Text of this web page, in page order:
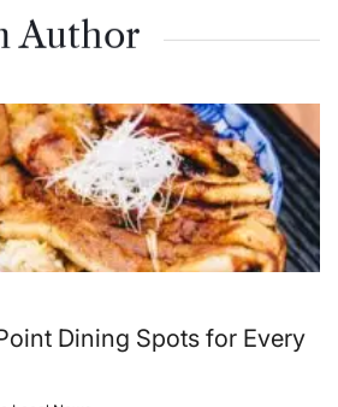
Author
Dining Spots for Every